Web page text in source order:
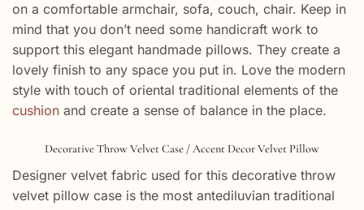
on a comfortable armchair, sofa, couch, chair. Keep in
mind that you don’t need some handicraft work to
support this elegant handmade pillows. They create a
lovely finish to any space you put in. Love the modern
style with touch of oriental traditional elements of the
cushion and create a sense of balance in the place.
Decorative Throw Velvet Case / Accent Decor Velvet Pillow
Designer velvet fabric used for this decorative throw
velvet pillow case is the most antediluvian traditional